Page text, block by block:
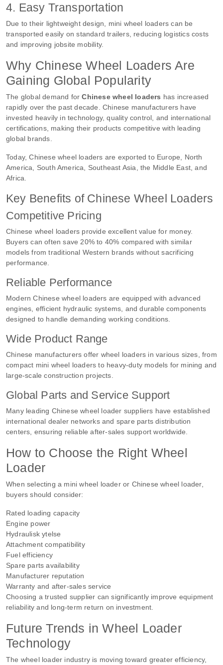
4. Easy Transportation
Due to their lightweight design, mini wheel loaders can be
transported easily on standard trailers, reducing logistics costs
and improving jobsite mobility.
Why Chinese Wheel Loaders Are
Gaining Global Popularity
The global demand forChinese wheel loaders has increased
rapidly over the past decade. Chinese manufacturers have
invested heavily in technology, quality control, and international
certifications, making their products competitive with leading
global brands.
Today, Chinese wheel loaders are exported to Europe, North
America, South America, Southeast Asia, the Middle East, and
Africa.
Key Benefits of Chinese Wheel Loaders
Competitive Pricing
Chinese wheel loaders provide excellent value for money.
Buyers can often save 20% to 40% compared with similar
models from traditional Western brands without sacrificing
performance.
Reliable Performance
Modern Chinese wheel loaders are equipped with advanced
engines, efficient hydraulic systems, and durable components
designed to handle demanding working conditions.
Wide Product Range
Chinese manufacturers offer wheel loaders in various sizes, from
compact mini wheel loaders to heavy-duty models for mining and
large-scale construction projects.
Global Parts and Service Support
Many leading Chinese wheel loader suppliers have established
international dealer networks and spare parts distribution
centers, ensuring reliable after-sales support worldwide.
How to Choose the Right Wheel
Loader
When selecting a mini wheel loader or Chinese wheel loader,
buyers should consider:
Rated loading capacity
Engine power
Hydraulisk ytelse
Attachment compatibility
Fuel efficiency
Spare parts availability
Manufacturer reputation
Warranty and after-sales service
Choosing a trusted supplier can significantly improve equipment
reliability and long-term return on investment.
Future Trends in Wheel Loader
Technology
The wheel loader industry is moving toward greater efficiency,